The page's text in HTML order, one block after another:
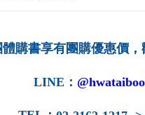
體購書享有團購優惠價，
LINE ：